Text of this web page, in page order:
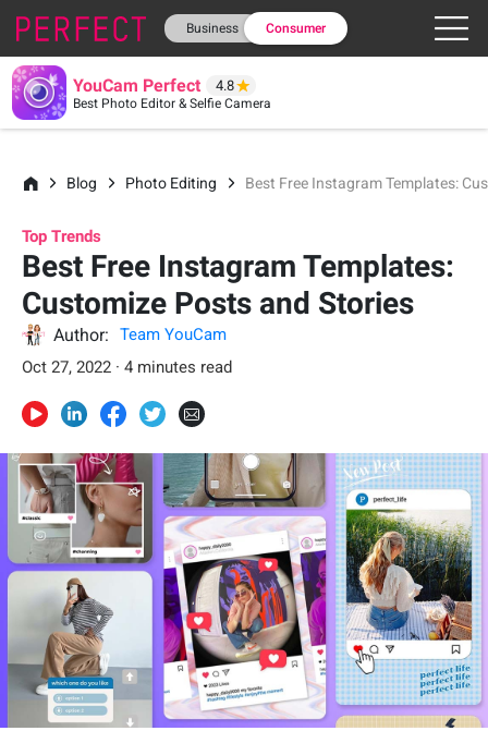
Business Consumer
YouCam Perfect 4.8
Best Photo Editor & Selfie Camera
Blog Photo Editing Best Free Instagram Templates:
Top Trends
Best Free Instagram Templates:
Customize Posts and Stories
Author:
Team YouCam
Oct 27, 2022 · 4 minutes read